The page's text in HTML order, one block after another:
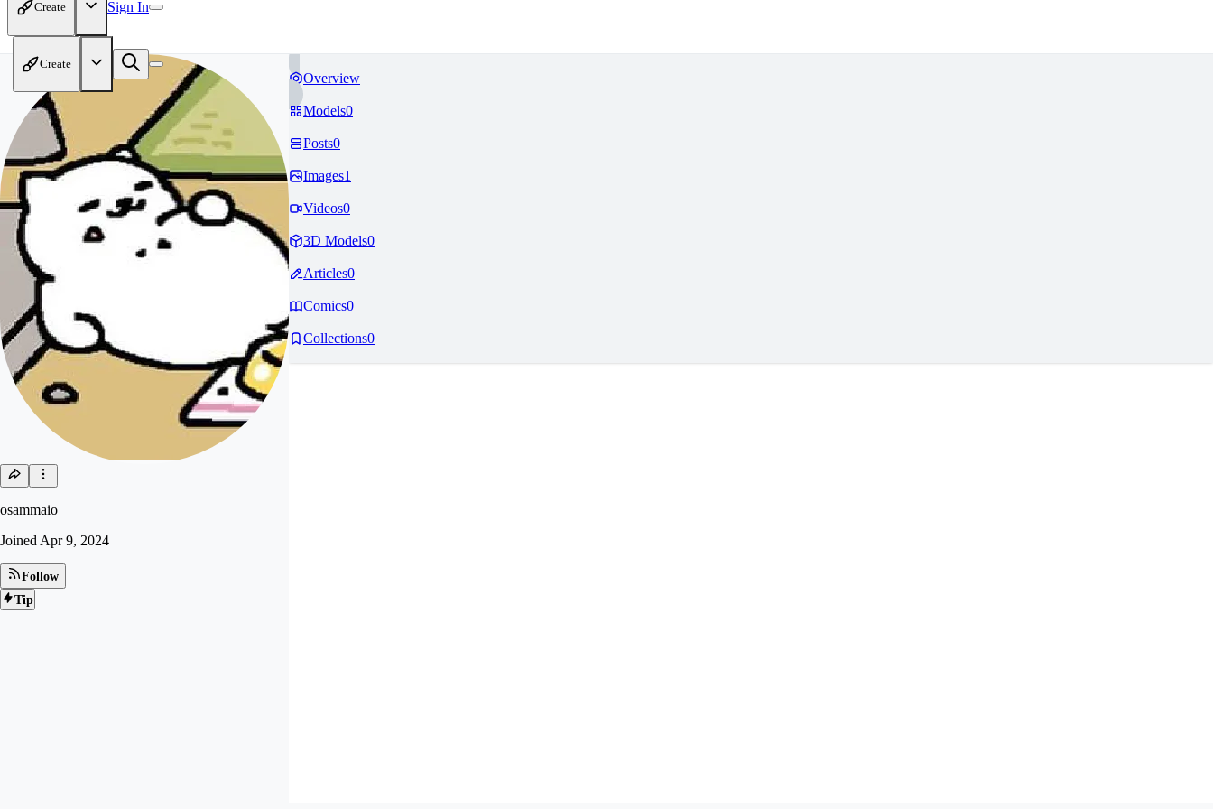
Create Sign In
Create
osammaio
Joined Apr 9, 2024
Follow
Tip
Overview
Models0
Posts0
Images1
Videos0
3D Models0
Articles0
Comics0
Collections0